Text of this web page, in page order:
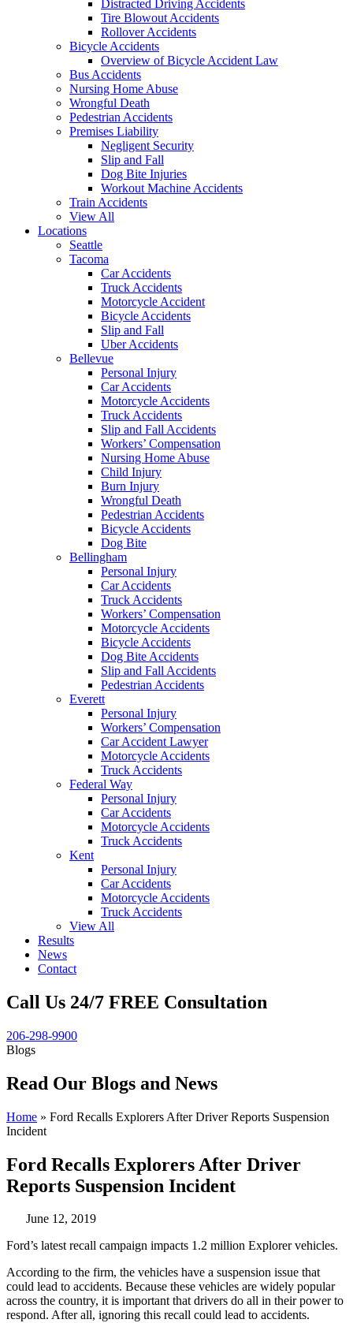
Distracted Driving Accidents
Tire Blowout Accidents
Rollover Accidents
Bicycle Accidents
Overview of Bicycle Accident Law
Bus Accidents
Nursing Home Abuse
Wrongful Death
Pedestrian Accidents
Premises Liability
Negligent Security
Slip and Fall
Dog Bite Injuries
Workout Machine Accidents
Train Accidents
View All
Locations
Seattle
Tacoma
Car Accidents
Truck Accidents
Motorcycle Accident
Bicycle Accidents
Slip and Fall
Uber Accidents
Bellevue
Personal Injury
Car Accidents
Motorcycle Accidents
Truck Accidents
Slip and Fall Accidents
Workers’ Compensation
Nursing Home Abuse
Child Injury
Burn Injury
Wrongful Death
Pedestrian Accidents
Bicycle Accidents
Dog Bite
Bellingham
Personal Injury
Car Accidents
Truck Accidents
Workers’ Compensation
Motorcycle Accidents
Bicycle Accidents
Dog Bite Accidents
Slip and Fall Accidents
Pedestrian Accidents
Everett
Personal Injury
Workers’ Compensation
Car Accident Lawyer
Motorcycle Accidents
Truck Accidents
Federal Way
Personal Injury
Car Accidents
Motorcycle Accidents
Truck Accidents
Kent
Personal Injury
Car Accidents
Motorcycle Accidents
Truck Accidents
View All
Results
News
Contact
Call Us 24/7 FREE Consultation
206-298-9900
Blogs
Read Our Blogs and News
Home » Ford Recalls Explorers After Driver Reports Suspension
Incident
Ford Recalls Explorers After Driver
Reports Suspension Incident
June 12, 2019
Ford’s latest recall campaign impacts 1.2 million Explorer vehicles.
According to the firm, the vehicles have a suspension issue that
could lead to accidents. Because these vehicles are widely popular
across the country, it is important that drivers do all in their power to
respond. After all, ignoring this recall could lead to accidents.